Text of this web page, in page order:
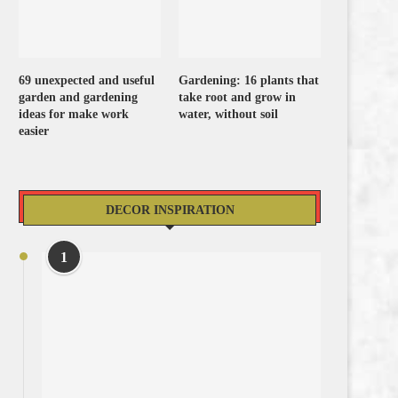
69 unexpected and useful
garden and gardening
ideas for make work
easier
Gardening: 16 plants that
take root and grow in
water, without soil
DECOR INSPIRATION
1